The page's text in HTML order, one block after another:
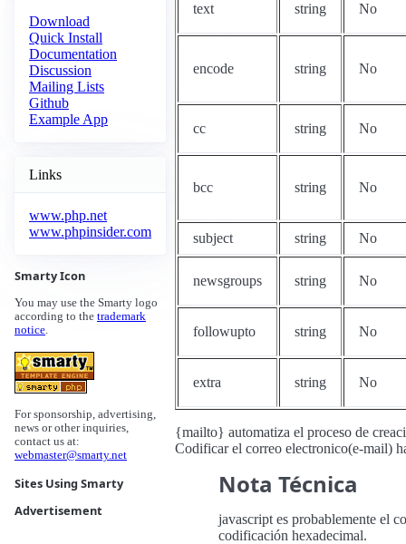
Download
Quick Install
Documentation
Discussion
Mailing Lists
Github
Example App
Links
www.php.net
www.phpinsider.com
Smarty Icon
You may use the Smarty logo
according to the trademark
notice.
For sponsorship, advertising,
news or other inquiries,
contact us at:
webmaster@smarty.net
Sites Using Smarty
Advertisement
text string No
encode string No
cc string No
bcc string No
subject string No
newsgroups string No
followupto string No
extra string No
{mailto} automatiza el proceso de
Codificar el correo electronico(e-mail)
Nota Técnica
javascript es probablemente el
codificación hexadecimal.